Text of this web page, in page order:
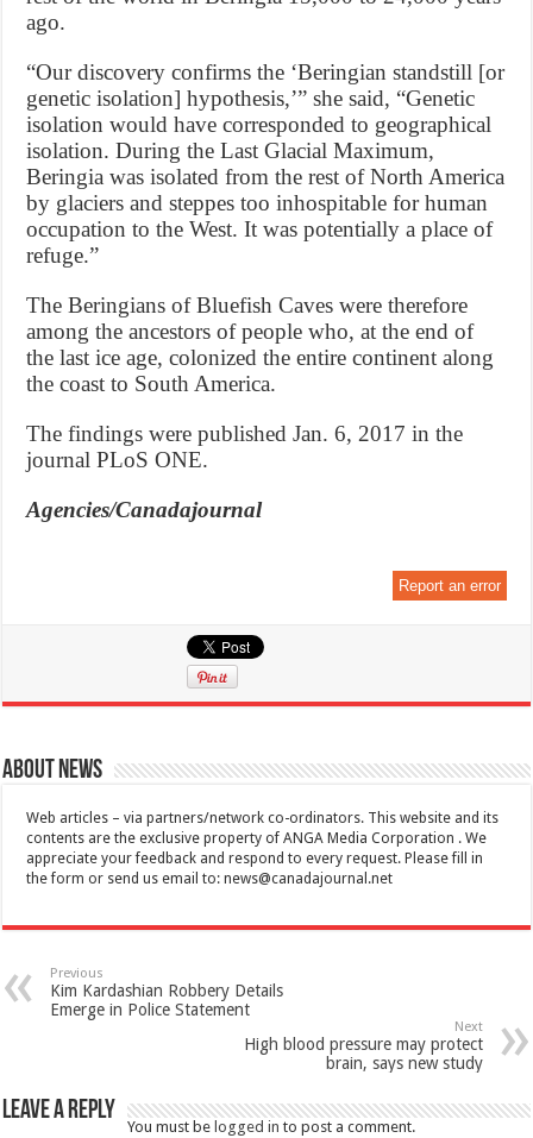
ago.
“Our discovery confirms the ‘Beringian standstill [or
genetic isolation] hypothesis,’” she said, “Genetic
isolation would have corresponded to geographical
isolation. During the Last Glacial Maximum,
Beringia was isolated from the rest of North America
by glaciers and steppes too inhospitable for human
occupation to the West. It was potentially a place of
refuge.”
The Beringians of Bluefish Caves were therefore
among the ancestors of people who, at the end of
the last ice age, colonized the entire continent along
the coast to South America.
The findings were published Jan. 6, 2017 in the
journal PLoS ONE.
Agencies/Canadajournal
Report an error
About News
Web articles – via partners/network co-ordinators. This website and its
contents are the exclusive property of ANGA Media Corporation . We
appreciate your feedback and respond to every request. Please fill in
the form or send us email to:news@canadajournal.net
Previous
Kim Kardashian Robbery Details
Emerge in Police Statement
Next
High blood pressure may protect
brain, says new study
Leave a Reply
You must be logged in to post a comment.